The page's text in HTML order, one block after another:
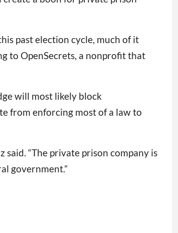
past election cycle, much of it
to OpenSecrets, a nonprofit that
will most likely block
from enforcing most of a law to
“The private prison company is
government.”